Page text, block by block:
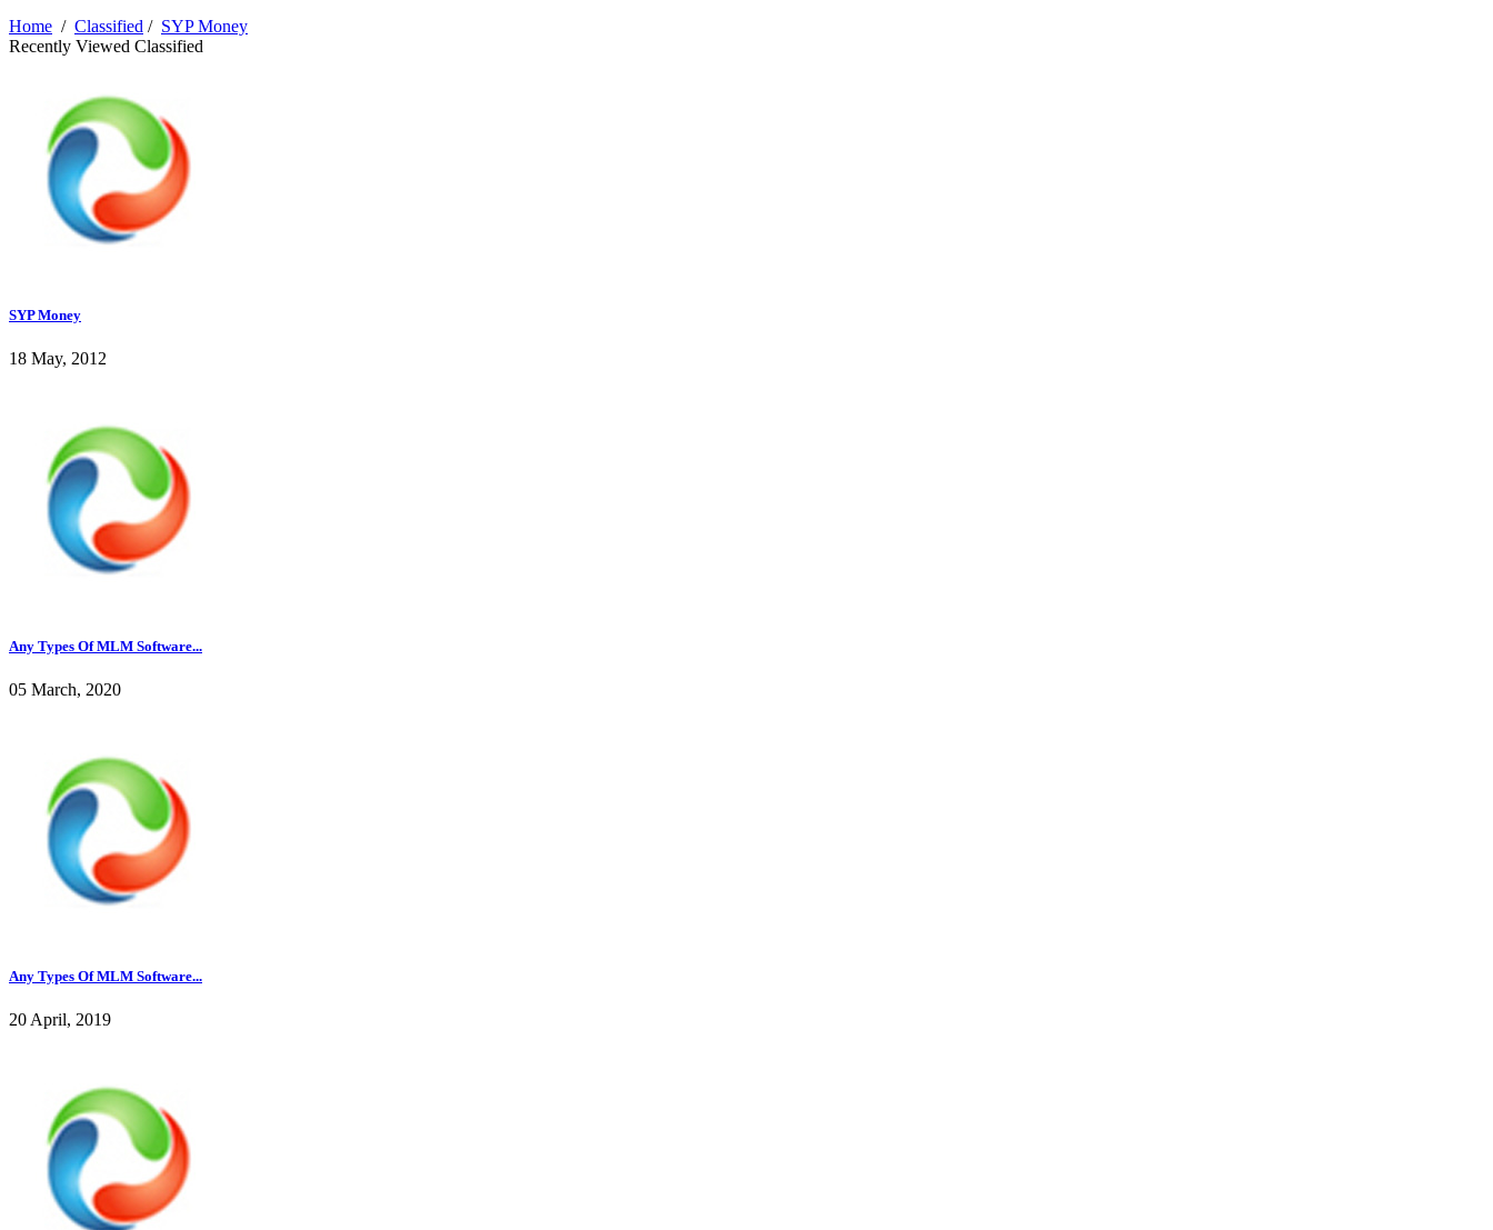
Home / Classified / SYP Money
Recently Viewed Classified
SYP Money
18 May, 2012
Any Types Of MLM Software...
05 March, 2020
Any Types Of MLM Software...
20 April, 2019